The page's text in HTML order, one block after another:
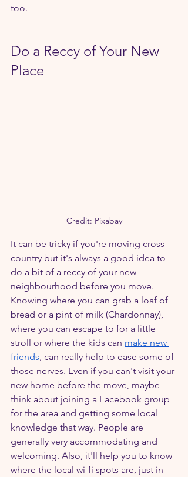
too.
Do a Reccy of Your New
Place
Credit: Pixabay
It can be tricky if you're moving cross-
country but it's always a good idea to
do a bit of a reccy of your new
neighbourhood before you move.
Knowing where you can grab a loaf of
bread or a pint of milk (Chardonnay),
where you can escape to for a little
stroll or where the kids can make new
friends, can really help to ease some of
those nerves. Even if you can't visit your
new home before the move, maybe
think about joining a Facebook group
for the area and getting some local
knowledge that way. People are
generally very accommodating and
welcoming. Also, it'll help you to know
where the local wi-fi spots are, just in